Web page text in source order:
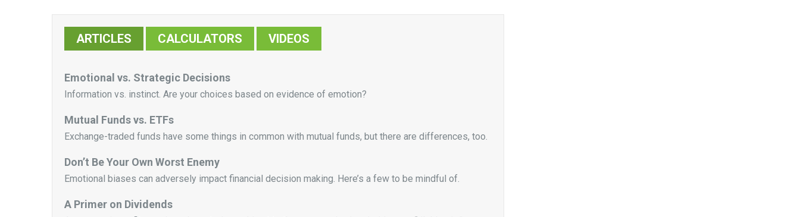
ARTICLES CALCULATORS VIDEOS
Emotional vs. Strategic Decisions
Information vs. instinct. Are your choices based on evidence of emotion?
Mutual Funds vs. ETFs
Exchange-traded funds have some things in common with mutual funds, but there are differences, too.
Don’t Be Your Own Worst Enemy
Emotional biases can adversely impact financial decision making. Here’s a few to be mindful of.
A Primer on Dividends